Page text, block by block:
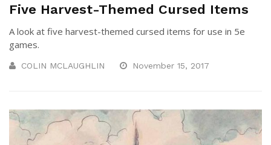
Five Harvest-Themed Cursed Items
A look at five harvest-themed cursed items for use in 5e
games.
COLIN MCLAUGHLIN November 15, 2017